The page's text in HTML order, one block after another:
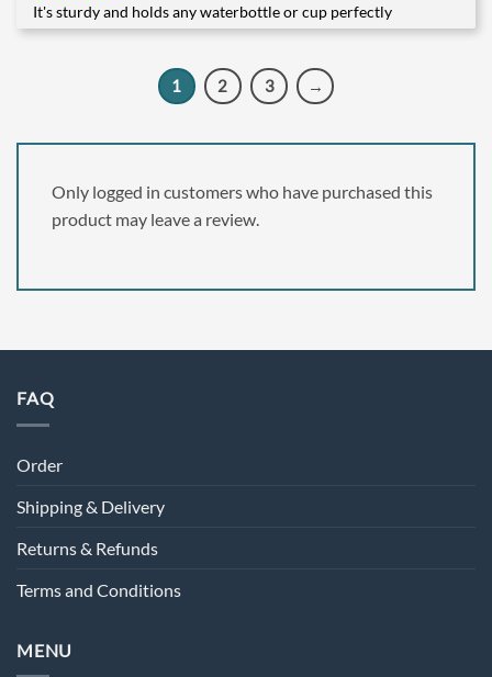
Rated5
out of 5
It's sturdy and holds any waterbottle or cup perfectly
1 2 3 →
Only logged in customers who have purchased this
product may leave a review.
FAQ
Order
Shipping & Delivery
Returns & Refunds
Terms and Conditions
MENU